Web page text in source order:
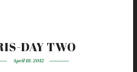
DAY TWO
April 18, 2012